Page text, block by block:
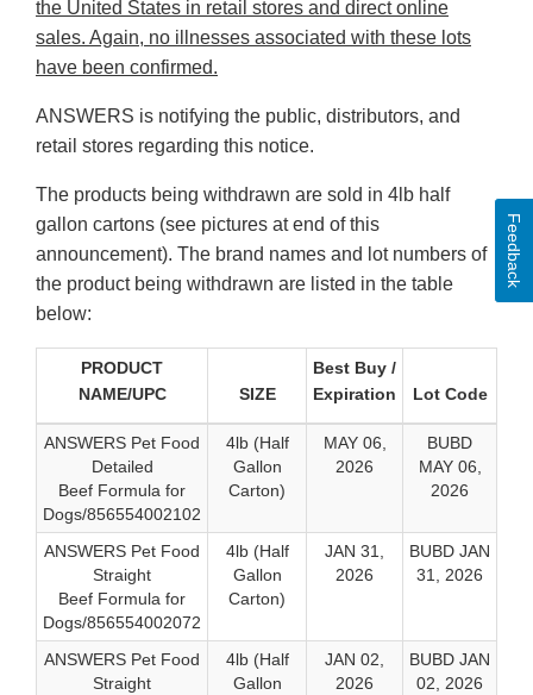
the United States in retail stores and direct online
sales. Again, no illnesses associated with these lots
have been confirmed.
ANSWERS is notifying the public, distributors, and
retail stores regarding this notice.
The products being withdrawn are sold in 4lb half
gallon cartons (see pictures at end of this
announcement). The brand names and lot numbers of
the product being withdrawn are listed in the table
below:
PRODUCT
NAME/UPC
SIZE
Best Buy /
Expiration
Lot Code
ANSWERS Pet Food
Detailed
Beef Formula for
Dogs/856554002102
4lb (Half
Gallon
Carton)
MAY 06,
2026
BUBD
MAY 06,
2026
ANSWERS Pet Food
Straight
Beef Formula for
Dogs/856554002072
4lb (Half
Gallon
Carton)
JAN 31,
2026
BUBD JAN
31, 2026
ANSWERS Pet Food
Straight
4lb (Half
Gallon
JAN 02,
2026
BUBD JAN
02, 2026
Feedback